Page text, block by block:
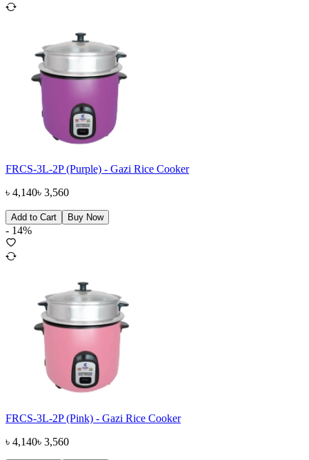
FRCS-3L-2P (Purple) - Gazi Rice Cooker
৳ 4,140৳ 3,560
Add to Cart Buy Now
- 14%
FRCS-3L-2P (Pink) - Gazi Rice Cooker
৳ 4,140৳ 3,560